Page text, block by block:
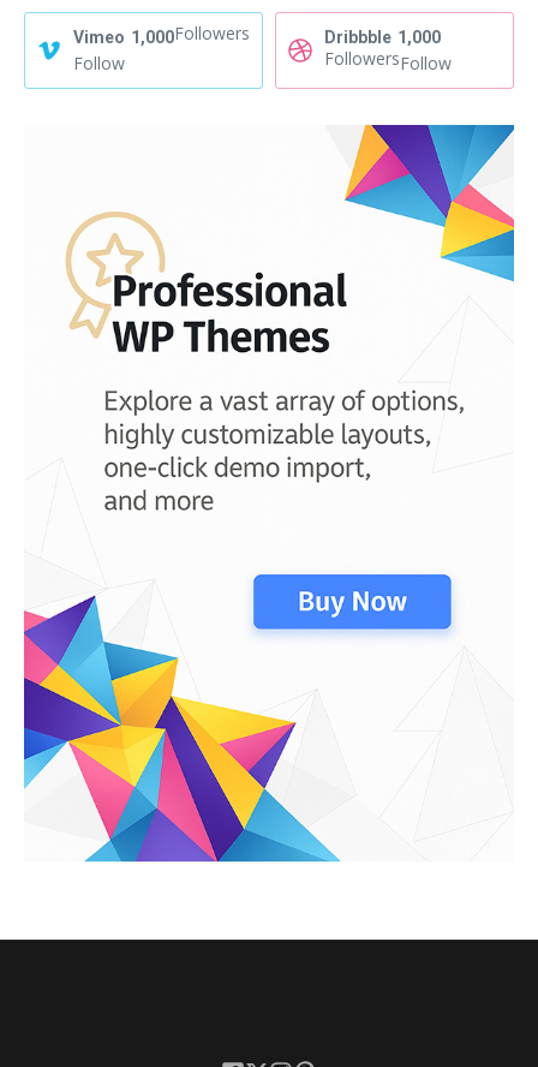
Vimeo 1,000Followers
Follow
Dribbble 1,000
FollowersFollow